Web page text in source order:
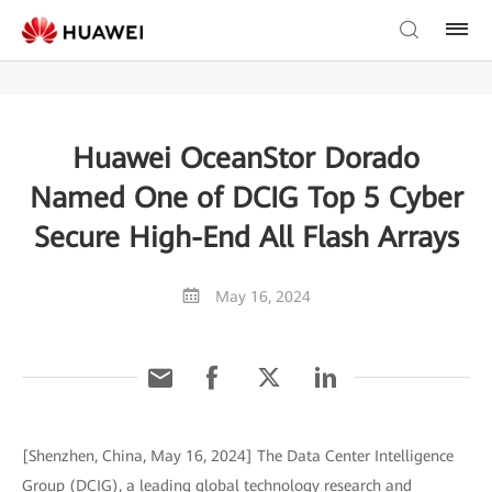
Huawei OceanStor Dorado
Named One of DCIG Top 5 Cyber
Secure High-End All Flash Arrays
May 16, 2024
[Shenzhen, China, May 16, 2024] The Data Center Intelligence
Group (DCIG), a leading global technology research and